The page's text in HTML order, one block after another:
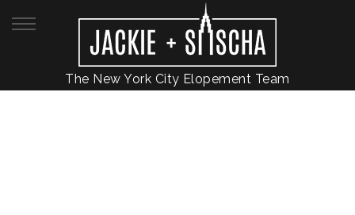
The New York City Elopement Team